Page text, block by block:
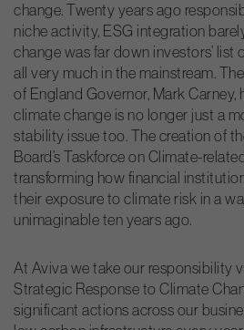
change. Twenty years ago
niche activity, ESG integration
change was far down investors’ list
all very much in the mainstream.
of England Governor, Mark Carney,
climate change is no longer just a
stability issue too. The creation of
Board’s Taskforce on Climate-
transforming how financial
their exposure to climate risk in a
unimaginable ten years ago.
At Aviva we take our responsibility
Strategic Response to Climate
significant actions across our